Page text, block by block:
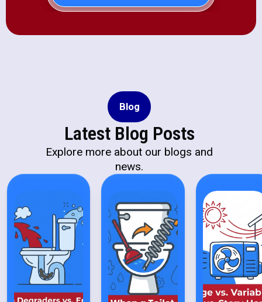
Blog
Latest Blog Posts
Explore more about our blogs and
news.